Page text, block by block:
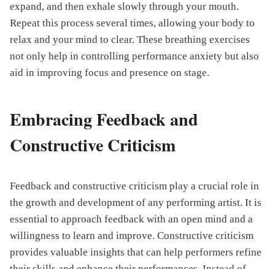
expand, and then exhale slowly through your mouth.
Repeat this process several times, allowing your body to
relax and your mind to clear. These breathing exercises
not only help in controlling performance anxiety but also
aid in improving focus and presence on stage.
Embracing Feedback and
Constructive Criticism
Feedback and constructive criticism play a crucial role in
the growth and development of any performing artist. It is
essential to approach feedback with an open mind and a
willingness to learn and improve. Constructive criticism
provides valuable insights that can help performers refine